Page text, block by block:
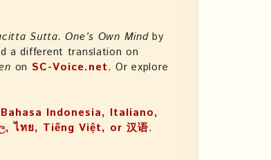
Sutta. One’s Own Mindby
a different translation on
on SC-Voice.net. Or explore
Bahasa Indonesia, Italiano,
ไทย, Tiếng Việt, or 汉语.